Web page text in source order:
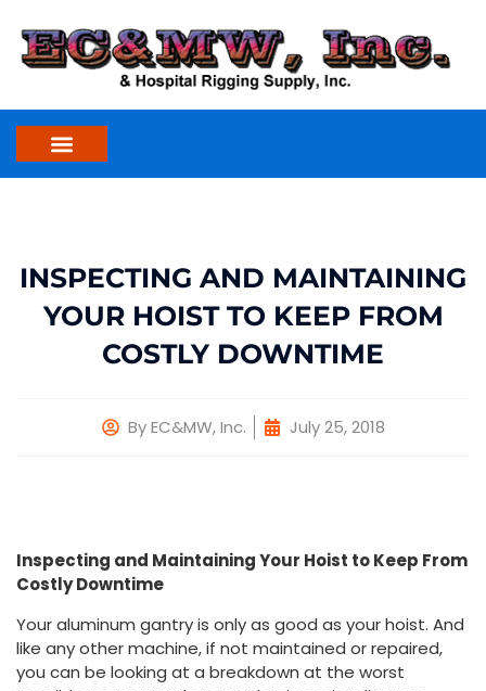
content
INSPECTING AND MAINTAINING
YOUR HOIST TO KEEP FROM
COSTLY DOWNTIME
ByEC&MW, Inc. July 25, 2018
Inspecting and Maintaining Your Hoist to Keep From
Costly Downtime
Your aluminum gantry is only as good as your hoist. And
like any other machine, if not maintained or repaired,
you can be looking at a breakdown at the worst